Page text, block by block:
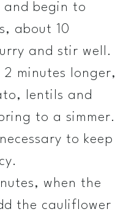
and begin to
about 10
and stir well.
minutes longer,
lentils and
to a simmer.
to keep
when the
the cauliflower